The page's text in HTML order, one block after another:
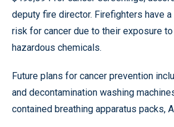
deputy fire director. Firefighters have
risk for cancer due to their exposure
hazardous chemicals.
Future plans for cancer prevention
and decontamination washing
contained breathing apparatus packs,